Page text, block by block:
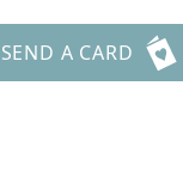
SEND A CARD